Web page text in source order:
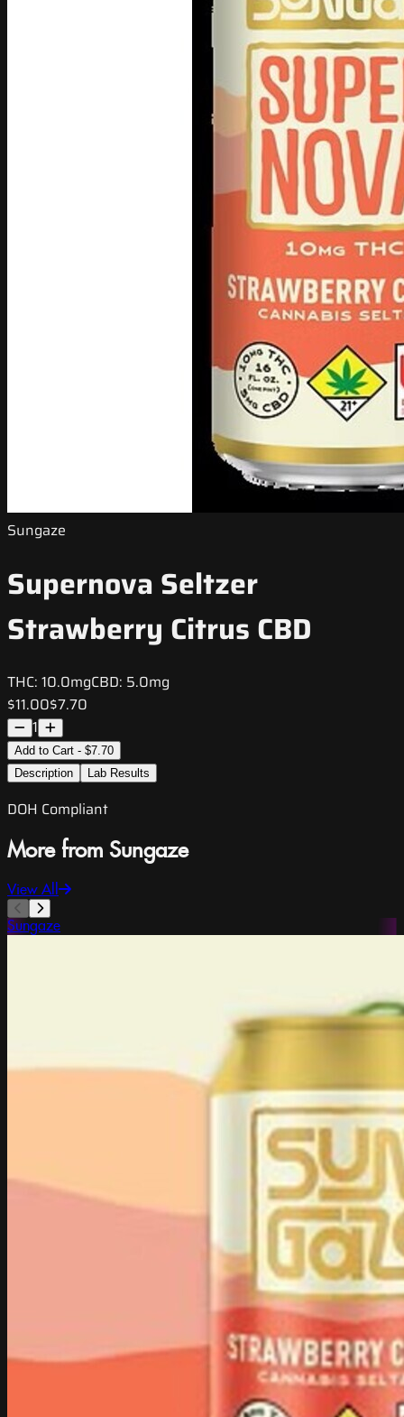
Sungaze
Supernova Seltzer
Strawberry Citrus CBD
THC: 10.0mgCBD: 5.0mg
$11.00$7.70
1
Add to Cart - $7.70
Description
Lab Results
DOH Compliant
More from Sungaze
View All
Sungaze